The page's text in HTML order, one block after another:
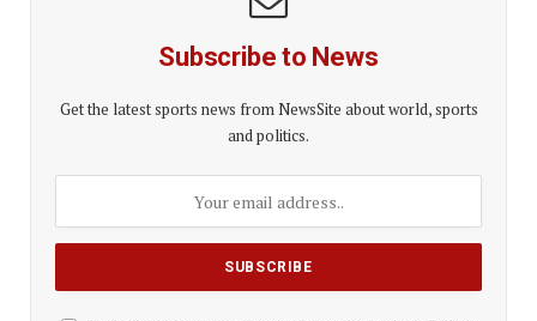
Subscribe to News
Get the latest sports news from NewsSite about world, sports
and politics.